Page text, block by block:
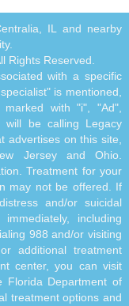
IL and nearby
Rights Reserved.
with a specific
is mentioned,
with "i", "Ad",
will be calling Legacy
advertises on this site,
Jersey and Ohio.
Treatment for your
may not be offered. If
and/or suicidal
including
988 and/or visiting
additional treatment
center, you can visit
Florida Department of
treatment options and